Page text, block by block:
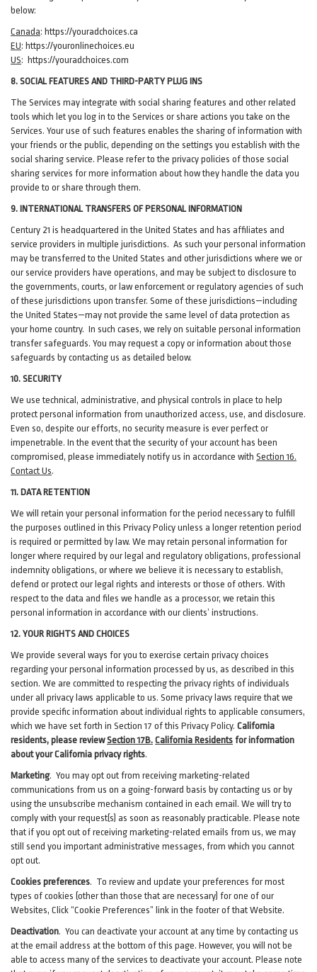
below:
Canada: https://youradchoices.ca
EU: https://youronlinechoices.eu
US: https://youradchoices.com
8. SOCIAL FEATURES AND THIRD-PARTY PLUG INS
The Services may integrate with social sharing features and other related
tools which let you log in to the Services or share actions you take on the
Services. Your use of such features enables the sharing of information with
your friends or the public, depending on the settings you establish with the
social sharing service. Please refer to the privacy policies of those social
sharing services for more information about how they handle the data you
provide to or share through them.
9. INTERNATIONAL TRANSFERS OF PERSONAL INFORMATION
Century 21 is headquartered in the United States and has affiliates and
service providers in multiple jurisdictions. As such your personal information
may be transferred to the United States and other jurisdictions where we or
our service providers have operations, and may be subject to disclosure to
the governments, courts, or law enforcement or regulatory agencies of such
of these jurisdictions upon transfer. Some of these jurisdictions—including
the United States—may not provide the same level of data protection as
your home country. In such cases, we rely on suitable personal information
transfer safeguards. You may request a copy or information about those
safeguards by contacting us as detailed below.
10. SECURITY
We use technical, administrative, and physical controls in place to help
protect personal information from unauthorized access, use, and disclosure.
Even so, despite our efforts, no security measure is ever perfect or
impenetrable. In the event that the security of your account has been
compromised, please immediately notify us in accordance with Section 16.
Contact Us.
11. DATA RETENTION
We will retain your personal information for the period necessary to fulfill
the purposes outlined in this Privacy Policy unless a longer retention period
is required or permitted by law. We may retain personal information for
longer where required by our legal and regulatory obligations, professional
indemnity obligations, or where we believe it is necessary to establish,
defend or protect our legal rights and interests or those of others. With
respect to the data and files we handle as a processor, we retain this
personal information in accordance with our clients’ instructions.
12. YOUR RIGHTS AND CHOICES
We provide several ways for you to exercise certain privacy choices
regarding your personal information processed by us, as described in this
section. We are committed to respecting the privacy rights of individuals
under all privacy laws applicable to us. Some privacy laws require that we
provide specific information about individual rights to applicable consumers,
which we have set forth in Section17 of this Privacy Policy. California
residents, please reviewSection 17B. California Residents for information
about your California privacy rights.
Marketing. You may opt out from receiving marketing-related
communications from us on a going-forward basis by contacting us or by
using the unsubscribe mechanism contained in each email. We will try to
comply with your request(s) as soon as reasonably practicable. Please note
that if you opt out of receiving marketing-related emails from us, we may
still send you important administrative messages, from which you cannot
opt out.
Cookies preferences. To review and update your preferences for most
types of cookies (other than those that are necessary) for one of our
Websites, Click “Cookie Preferences” link in the footer of that Website.
Deactivation. You can deactivate your account at any time by contacting us
at the email address at the bottom of this page. However, you will not be
able to access many of the services to deactivate your account. Please note